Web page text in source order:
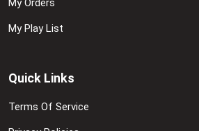
My Orders
My Play List
Quick Links
Terms Of Service